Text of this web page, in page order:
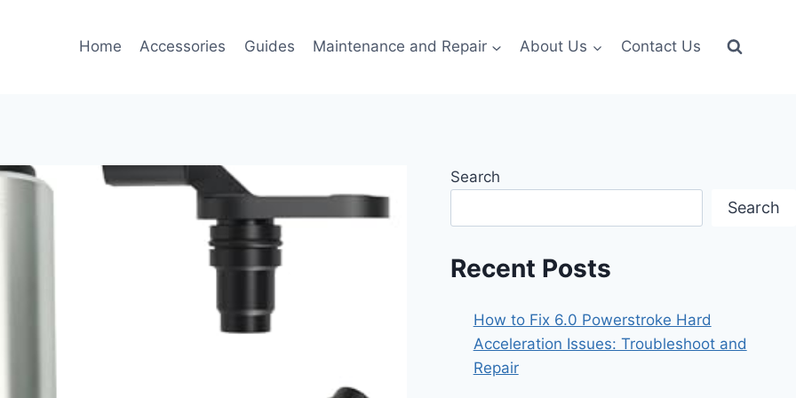
Home Accessories Guides Maintenance and Repair About Us Contact Us
Search
Search
Recent Posts
How to Fix 6.0 Powerstroke Hard
Acceleration Issues: Troubleshoot and
Repair